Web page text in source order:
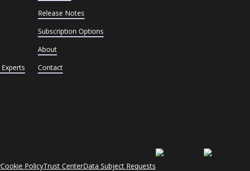
Release Notes
Subscription Options
About
Contact
Cookie PolicyTrust CenterData Subject Requests